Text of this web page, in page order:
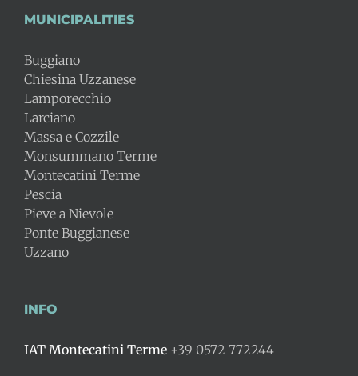
MUNICIPALITIES
Buggiano
Chiesina Uzzanese
Lamporecchio
Larciano
Massa e Cozzile
Monsummano Terme
Montecatini Terme
Pescia
Pieve a Nievole
Ponte Buggianese
Uzzano
INFO
IAT Montecatini Terme +39 0572 772244